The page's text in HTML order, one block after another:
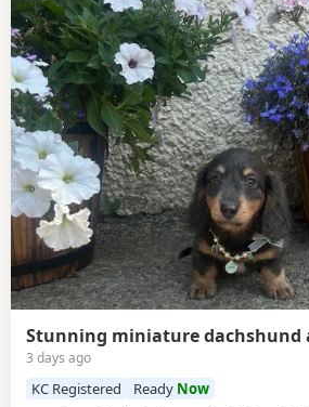
Stunning miniature dachshund
3 days ago
KC Registered Ready Now